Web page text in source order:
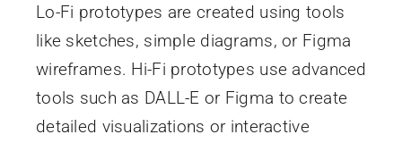
Lo-Fi prototypes are created using tools
like sketches, simple diagrams, or Figma
wireframes. Hi-Fi prototypes use advanced
tools such as DALL-E or Figma to create
detailed visualizations or interactive